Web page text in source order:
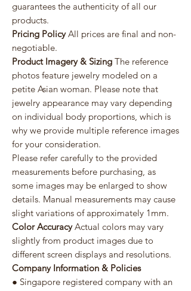
guarantees the authenticity of all our
products.
Pricing Policy All prices are final and non-
negotiable.
Product Imagery & Sizing The reference
photos feature jewelry modeled on a
petite Asian woman. Please note that
jewelry appearance may vary depending
on individual body proportions, which is
why we provide multiple reference images
for your consideration.
Please refer carefully to the provided
measurements before purchasing, as
some images may be enlarged to show
details. Manual measurements may cause
slight variations of approximately 1mm.
Color Accuracy Actual colors may vary
slightly from product images due to
different screen displays and resolutions.
Company Information & Policies
● Singapore registered company with an